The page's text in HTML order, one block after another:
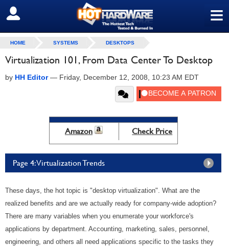
≡
SIGN OUT
HOME SYSTEMS DESKTOPS
Virtualization 101, From Data Center To Desktop
by HH Editor— Friday, December 12, 2008, 10:23 AM EDT
Amazon Check Price
Page 4: Virtualization Trends
These days, the hot topic is "desktop virtualization". What are the
realized benefits and are we actually ready for company-wide adoption?
There are many variables when you enumerate your workforce's
applications by department. Accounting, marketing, sales, personnel,
engineering, and others all need applications specific to the tasks they